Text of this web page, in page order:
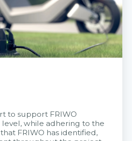
to support FRIWO
level, while adhering to the
FRIWO has identified,